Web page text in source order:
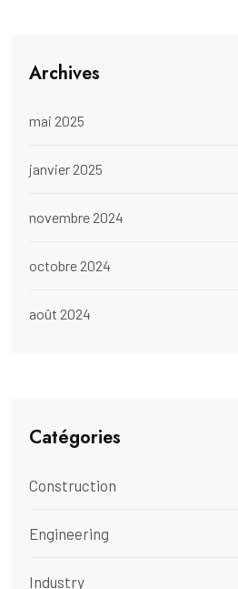
Archives
mai 2025
janvier 2025
novembre 2024
octobre 2024
août 2024
Catégories
Construction
Engineering
Industry